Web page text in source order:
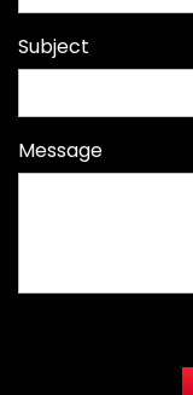
Subject
Message